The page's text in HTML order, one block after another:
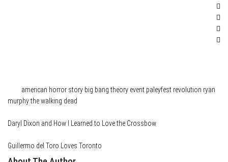
american horror story big bang theory event paleyfest revolution ryan
murphythe walking dead
Daryl Dixon and How I Learned to Love the Crossbow
Guillermo del Toro Loves Toronto